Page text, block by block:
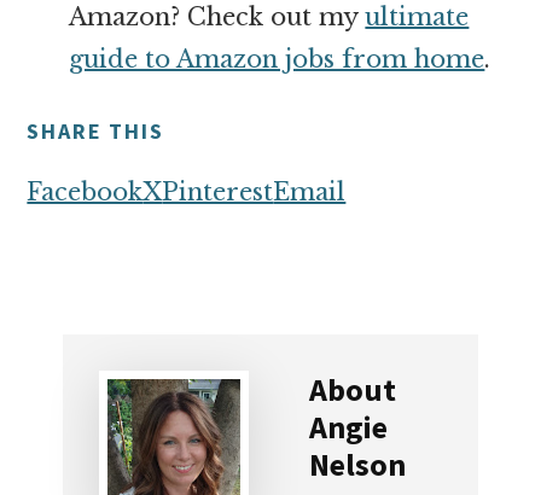
Amazon? Check out myultimate
guide to Amazon jobs from home.
SHARE THIS
FacebookXPinterestEmail
About
Angie
Nelson